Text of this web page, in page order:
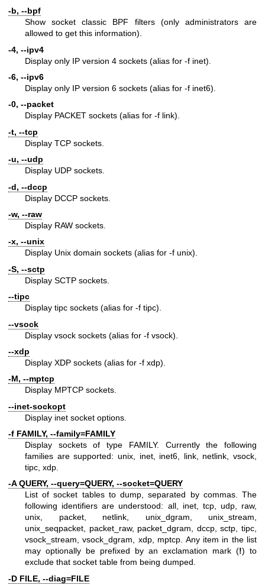
-b, --bpf
Show socket classic BPF filters (only administrators are
allowed to get this information).
-4, --ipv4
Display only IP version 4 sockets (alias for -f inet).
-6, --ipv6
Display only IP version 6 sockets (alias for -f inet6).
-0, --packet
Display PACKET sockets (alias for -f link).
-t, --tcp
Display TCP sockets.
-u, --udp
Display UDP sockets.
-d, --dccp
Display DCCP sockets.
-w, --raw
Display RAW sockets.
-x, --unix
Display Unix domain sockets (alias for -f unix).
-S, --sctp
Display SCTP sockets.
--tipc
Display tipc sockets (alias for -f tipc).
--vsock
Display vsock sockets (alias for -f vsock).
--xdp
Display XDP sockets (alias for -f xdp).
-M, --mptcp
Display MPTCP sockets.
--inet-sockopt
Display inet socket options.
-f FAMILY, --family=FAMILY
Display sockets of type FAMILY. Currently the following
families are supported: unix, inet, inet6, link, netlink, vsock,
tipc, xdp.
-A QUERY, --query=QUERY, --socket=QUERY
List of socket tables to dump, separated by commas. The
following identifiers are understood: all, inet, tcp, udp, raw,
unix, packet, netlink, unix_dgram, unix_stream,
unix_seqpacket, packet_raw, packet_dgram, dccp, sctp, tipc,
vsock_stream, vsock_dgram, xdp, mptcp. Any item in the list
may optionally be prefixed by an exclamation mark (!) to
exclude that socket table from being dumped.
-D FILE, --diag=FILE